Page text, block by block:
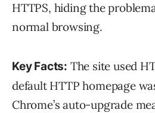
HTTPS, hiding the
normal browsing.
Key Facts: The site used
default HTTP homepage
Chrome’s auto-upgrade